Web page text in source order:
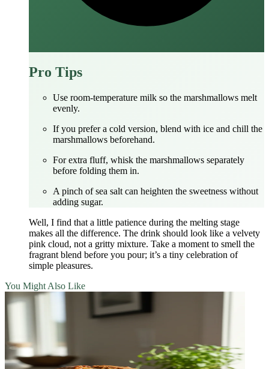
Pro Tips
Use room‑temperature milk so the marshmallows melt
evenly.
If you prefer a cold version, blend with ice and chill the
marshmallows beforehand.
For extra fluff, whisk the marshmallows separately
before folding them in.
A pinch of sea salt can heighten the sweetness without
adding sugar.
Well, I find that a little patience during the melting stage
makes all the difference. The drink should look like a velvety
pink cloud, not a gritty mixture. Take a moment to smell the
fragrant blend before you pour; it’s a tiny celebration of
simple pleasures.
You Might Also Like